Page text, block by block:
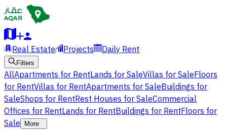
Real Estate Projects Daily Rent
Filters
AllApartments for RentLands for SaleVillas for SaleFloors
for RentVillas for RentApartments for SaleBuildings for
SaleShops for RentRest Houses for SaleCommercial
Offices for RentLands for RentBuildings for RentFloors for
Sale
More